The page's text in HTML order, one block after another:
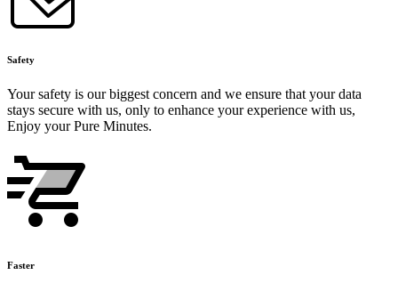
Safety
Your safety is our biggest concern and we ensure that your data
stays secure with us, only to enhance your experience with us,
Enjoy your Pure Minutes.
Faster